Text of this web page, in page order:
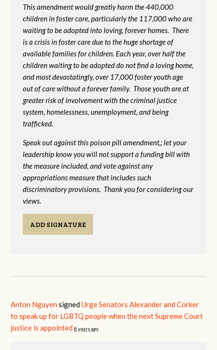
This amendment would greatly harm the 440,000
children in foster care, particularly the 117,000 who are
waiting to be adopted into loving, forever homes. There
is a crisis in foster care due to the huge shortage of
available families for children. Each year, over half the
children waiting to be adopted do not find a loving home,
and most devastatingly, over 17,000 foster youth age
out of care without a forever family. Those youth are at
greater risk ofinvolvement with the criminal justice
system, homelessness, unemployment, and being
trafficked.
Speak out against this poison pill amendment,; let your
leadership know you will not support a funding bill with
the measure included, and vote against any
appropriations measure that includes such
discriminatory provisions. Thank you for considering our
views.
ADD SIGNATURE
Anton Nguyen signedUrge Senators Alexander and Corker
to speak up for LGBTQ people when the next Supreme Court
justice is appointed 8 years ago